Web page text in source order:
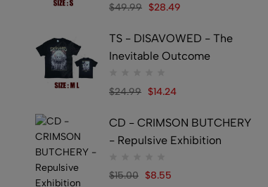
$49.99 $28.49
TS - DISAVOWED - The
Inevitable Outcome
$24.99 $14.24
CD - CRIMSON BUTCHERY
- Repulsive Exhibition
$15.00 $8.55